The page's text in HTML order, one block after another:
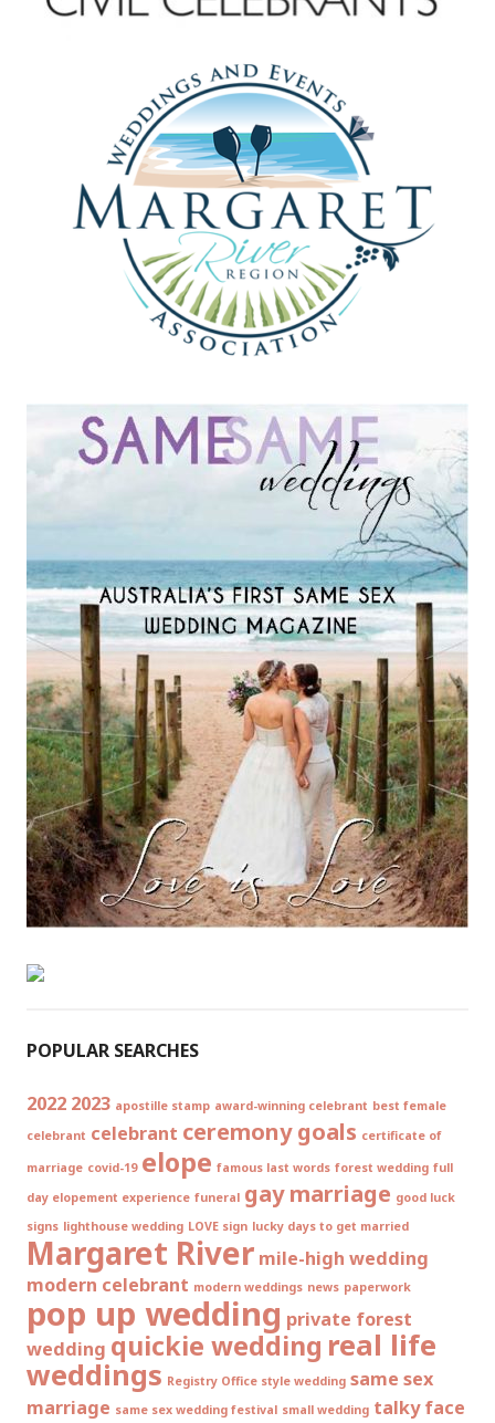
POPULAR SEARCHES
2022 2023 apostille stamp award-winning celebrant best female
celebrant celebrant ceremony goals certificate of
marriage covid-19 elope famous last words forest wedding full
day elopement experience funeral gay marriage good luck
signs lighthouse wedding LOVE sign lucky days to get married
Margaret River mile-high wedding
modern celebrant modern weddings news paperwork
pop up wedding private forest
wedding quickie wedding real life
weddings Registry Office style wedding same sex
marriage same sex wedding festival small wedding talky face